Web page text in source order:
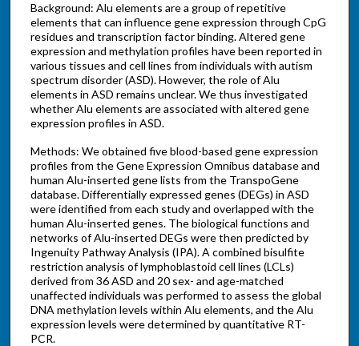
Background: Alu elements are a group of repetitive
elements that can influence gene expression through CpG
residues and transcription factor binding. Altered gene
expression and methylation profiles have been reported in
various tissues and cell lines from individuals with autism
spectrum disorder (ASD). However, the role of Alu
elements in ASD remains unclear. We thus investigated
whether Alu elements are associated with altered gene
expression profiles in ASD.
Methods: We obtained five blood-based gene expression
profiles from the Gene Expression Omnibus database and
human Alu-inserted gene lists from the TranspoGene
database. Differentially expressed genes (DEGs) in ASD
were identified from each study and overlapped with the
human Alu-inserted genes. The biological functions and
networks of Alu-inserted DEGs were then predicted by
Ingenuity Pathway Analysis (IPA). A combined bisulfite
restriction analysis of lymphoblastoid cell lines (LCLs)
derived from 36 ASD and 20 sex- and age-matched
unaffected individuals was performed to assess the global
DNA methylation levels within Alu elements, and the Alu
expression levels were determined by quantitative RT-
PCR.